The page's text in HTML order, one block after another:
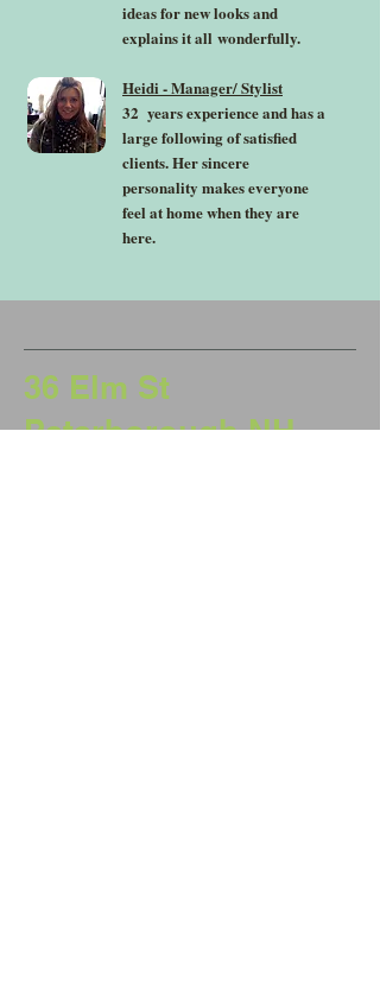
ideas for new looks and
explains it all wonderfully.
Heidi - Manager/ Stylist
32 years experience and has a
large following of satisfied
clients. Her sincere
personality makes everyone
feel at home when they are
here.
36 Elm St
Peterborough NH